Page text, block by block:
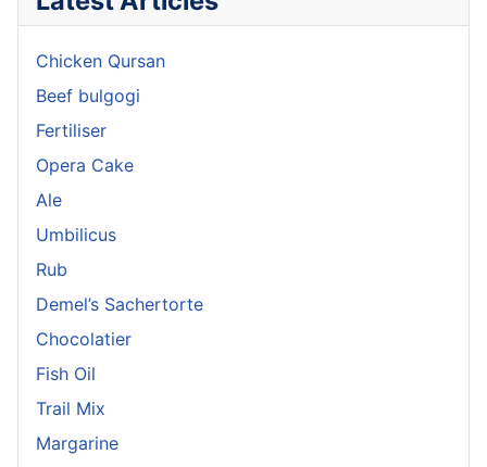
Chicken Qursan
Beef bulgogi
Fertiliser
Opera Cake
Ale
Umbilicus
Rub
Demel’s Sachertorte
Chocolatier
Fish Oil
Trail Mix
Margarine